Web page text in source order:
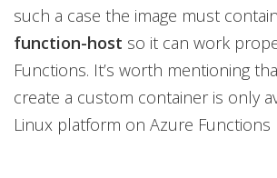
such a case the image must
function-host so it can work
Functions. It’s worth mentioning
create a custom container is only
Linux platform on Azure Functions